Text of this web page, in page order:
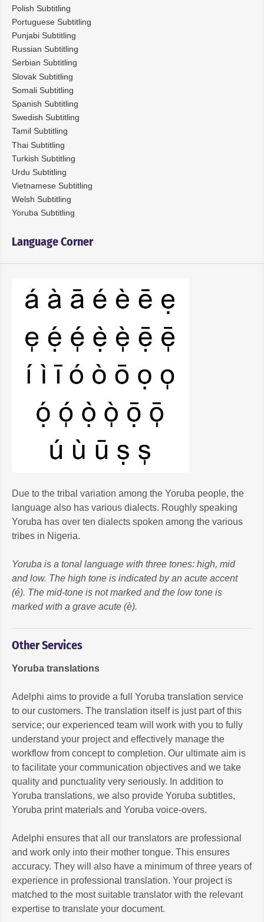
Polish Subtitling
Portuguese Subtitling
Punjabi Subtitling
Russian Subtitling
Serbian Subtitling
Slovak Subtitling
Somali Subtitling
Spanish Subtitling
Swedish Subtitling
Tamil Subtitling
Thai Subtitling
Turkish Subtitling
Urdu Subtitling
Vietnamese Subtitling
Welsh Subtitling
Yoruba Subtitling
Language Corner
Due to the tribal variation among the Yoruba people, the
language also has various dialects. Roughly speaking
Yoruba has over ten dialects spoken among the various
tribes in Nigeria.
Yoruba is a tonal language with three tones: high, mid
and low. The high tone is indicated by an acute accent
(é). The mid-tone is not marked and the low tone is
marked with a grave acute (è).
Other Services
Yoruba translations
Adelphi aims to provide a full Yoruba translation service
to our customers. The translation itself is just part of this
service; our experienced team will work with you to fully
understand your project and effectively manage the
workflow from concept to completion. Our ultimate aim is
to facilitate your communication objectives and we take
quality and punctuality very seriously. In addition to
Yoruba translations, we also provide Yoruba subtitles,
Yoruba print materials and Yoruba voice-overs.
Adelphi ensures that all our translators are professional
and work only into their mother tongue. This ensures
accuracy. They will also have a minimum of three years of
experience in professional translation. Your project is
matched to the most suitable translator with the relevant
expertise to translate your document.